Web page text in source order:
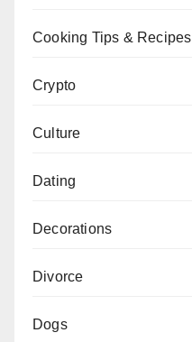
Cooking Tips & Recipes
Crypto
Culture
Dating
Decorations
Divorce
Dogs